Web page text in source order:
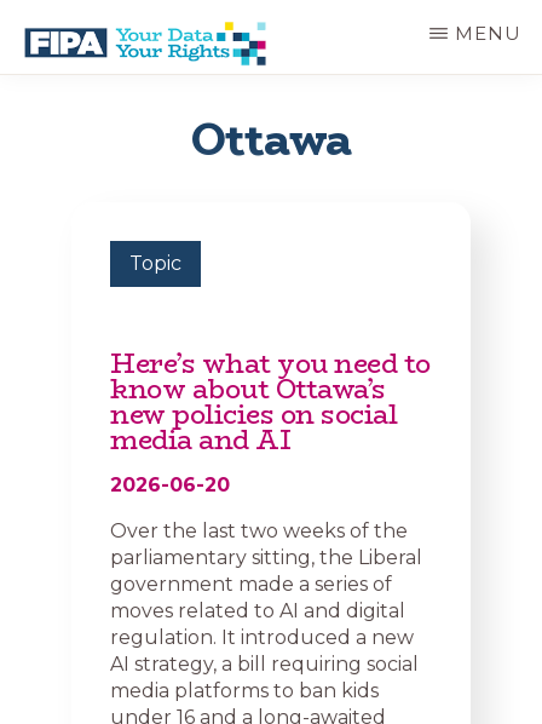
main
BC
INFORMATION
MENU
Ottawa
Topic
Here’s what you need to
know about Ottawa’s
new policies on social
media and AI
2026-06-20
Over the last two weeks of the
parliamentary sitting, the Liberal
government made a series of
moves related to AI and digital
regulation. It introduced a new
AI strategy, a bill requiring social
media platforms to ban kids
under 16 and a long-awaited